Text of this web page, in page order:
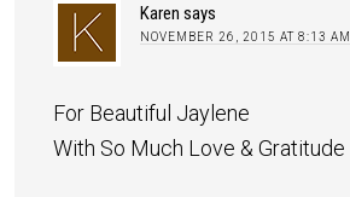
Karen says
NOVEMBER 26, 2015 AT 8:13 AM
For Beautiful Jaylene
With So Much Love & Gratitude